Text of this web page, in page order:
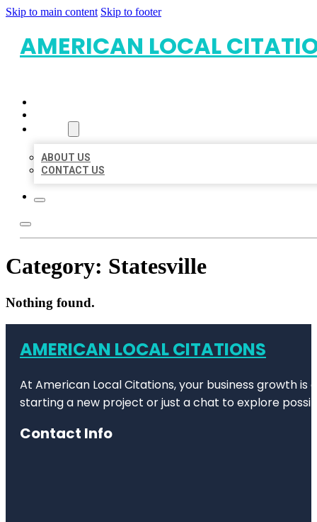
Skip to main content Skip to footer
AMERICAN LOCAL
ABOUT US
CONTACT US
Category: Statesville
Nothing found.
AMERICAN LOCAL CITATIONS
At American Local Citations, your business growth
starting a new project or just a chat to explore
Contact Info